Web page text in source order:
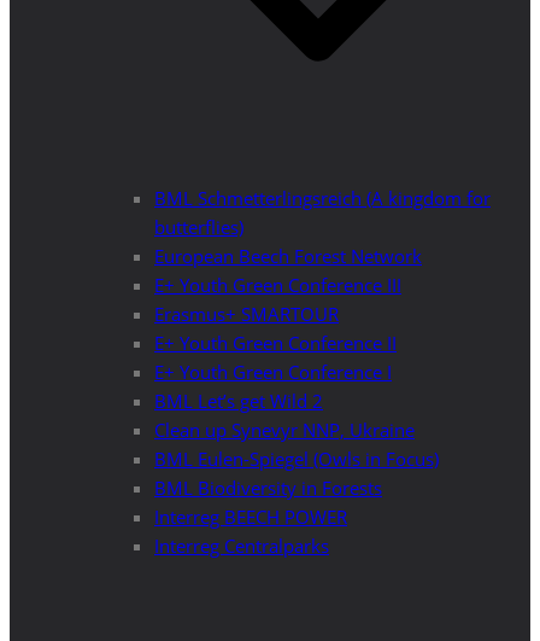
BML Schmetterlingsreich (A kingdom for
butterflies)
European Beech Forest Network
E+ Youth Green Conference III
Erasmus+ SMARTOUR
E+ Youth Green Conference II
E+ Youth Green Conference I
BML Let’s get Wild 2
Clean up Synevyr NNP, Ukraine
BML Eulen-Spiegel (Owls in Focus)
BML Biodiversity in Forests
Interreg BEECH POWER
Interreg Centralparks